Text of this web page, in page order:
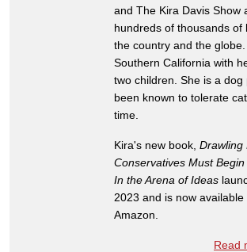
and The Kira Davis Show
hundreds of thousands of
the country and the
Southern California with
two children. She is a
been known to tolerate
time.
Kira's new book, Drawling
Conservatives Must
In the Arena of Ideas
2023 and is now
Amazon.
Read